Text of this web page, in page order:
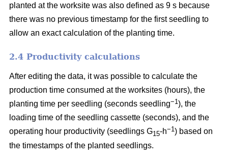
planted at the worksite was also defined as 9 s because
there was no previous timestamp for the first seedling to
allow an exact calculation of the planting time.
2.4 Productivity calculations
After editing the data, it was possible to calculate the
production time consumed at the worksites (hours), the
planting time per seedling (seconds seedling−1 ), the
loading time of the seedling cassette (seconds), and the
operating hour productivity (seedlings G15-h−1 ) based on
the timestamps of the planted seedlings.